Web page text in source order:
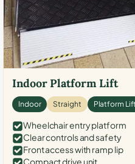
Indoor Platform Lift
Indoor Straight Platform Lift
Wheelchair entry platform
Clear controls and safety
Front access with ramp lip
Compact drive unit